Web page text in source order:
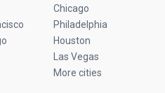
Chicago
Philadelphia
Houston
Las Vegas
More cities